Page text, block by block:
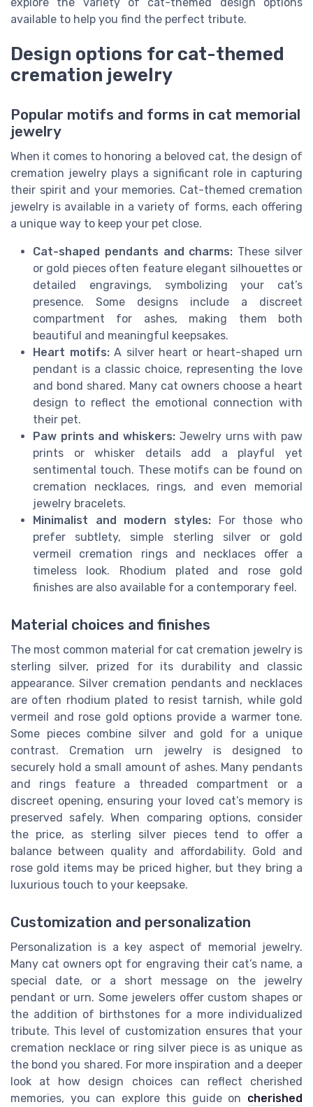
available to help you find the perfect tribute.
Design options for cat-themed
cremation jewelry
Popular motifs and forms in cat memorial
jewelry
When it comes to honoring a beloved cat, the design of
cremation jewelry plays a significant role in capturing
their spirit and your memories. Cat-themed cremation
jewelry is available in a variety of forms, each offering
a unique way to keep your pet close.
Cat-shaped pendants and charms: These silver
or gold pieces often feature elegant silhouettes or
detailed engravings, symbolizing your cat’s
presence. Some designs include a discreet
compartment for ashes, making them both
beautiful and meaningful keepsakes.
Heart motifs:A silver heart or heart-shaped urn
pendant is a classic choice, representing the love
and bond shared. Many cat owners choose a heart
design to reflect the emotional connection with
their pet.
Paw prints and whiskers: Jewelry urns with paw
prints or whisker details add a playful yet
sentimental touch. These motifs can be found on
cremation necklaces, rings, and even memorial
jewelry bracelets.
Minimalist and modern styles: For those who
prefer subtlety, simple sterling silver or gold
vermeil cremation rings and necklaces offer a
timeless look. Rhodium plated and rose gold
finishes are also available for a contemporary feel.
Material choices and finishes
The most common material for cat cremation jewelry is
sterling silver, prized for its durability and classic
appearance. Silver cremation pendants and necklaces
are often rhodium plated to resist tarnish, while gold
vermeil and rose gold options provide a warmer tone.
Some pieces combine silver and gold for a unique
contrast. Cremation urn jewelry is designed to
securely hold a small amount of ashes. Many pendants
and rings feature a threaded compartment or a
discreet opening, ensuring your loved cat’s memory is
preserved safely. When comparing options, consider
the price, as sterling silver pieces tend to offer a
balance between quality and affordability. Gold and
rose gold items may be priced higher, but they bring a
luxurious touch to your keepsake.
Customization and personalization
Personalization is a key aspect of memorial jewelry.
Many cat owners opt for engraving their cat’s name, a
special date, or a short message on the jewelry
pendant or urn. Some jewelers offer custom shapes or
the addition of birthstones for a more individualized
tribute. This level of customization ensures that your
cremation necklace or ring silver piece is as unique as
the bond you shared. For more inspiration and a deeper
look at how design choices can reflect cherished
memories, you can explore this guide on cherished